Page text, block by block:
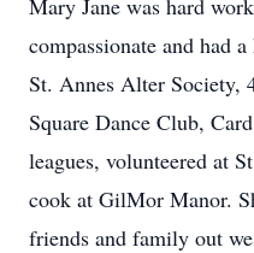
Mary Jane was hard
compassionate and had
St. Annes Alter Society,
Square Dance Club,
leagues, volunteered at
cook at GilMor Manor.
friends and family out